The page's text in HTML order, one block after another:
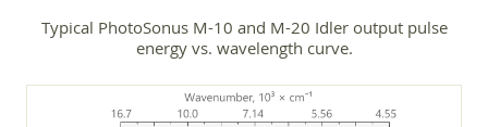
Typical PhotoSonus M-10 and M-20 Idler output pulse
energy vs. wavelength curve.